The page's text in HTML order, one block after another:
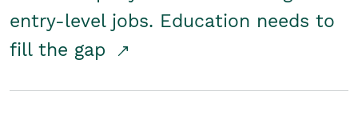
entry-level jobs. Education needs to
fill the gap